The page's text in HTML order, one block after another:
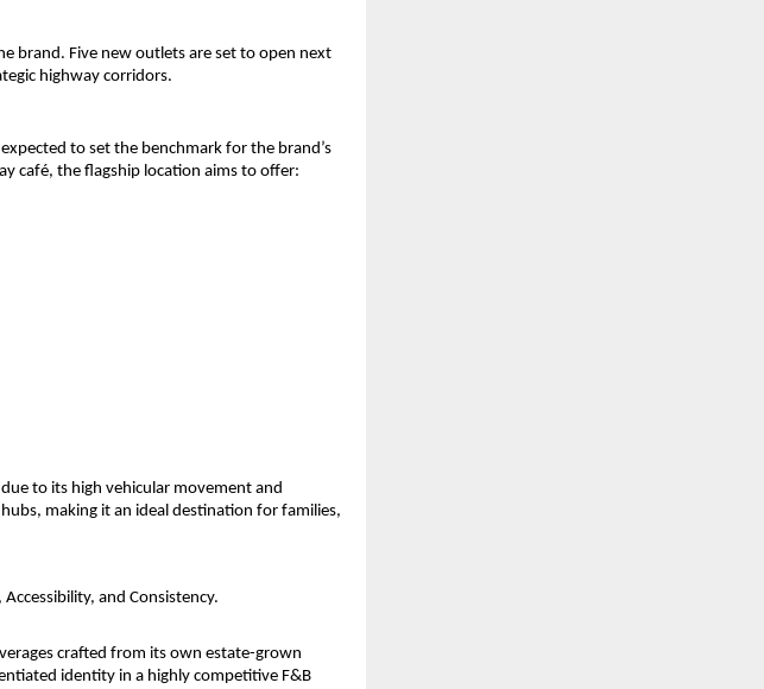
brand. Five new outlets are set to open next
highway corridors.
to set the benchmark for the brand’s
café, the flagship location aims to offer:
to its high vehicular movement and
making it an ideal destination for families,
and Consistency.
crafted from its own estate-grown
identity in a highly competitive F&B